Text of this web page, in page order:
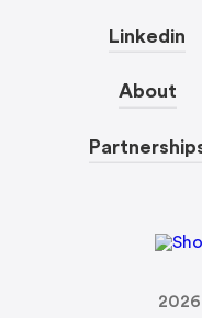
Linkedin
About
2026